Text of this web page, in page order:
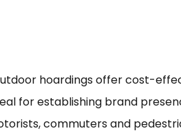
hoardings offer cost-
for establishing brand
commuters and